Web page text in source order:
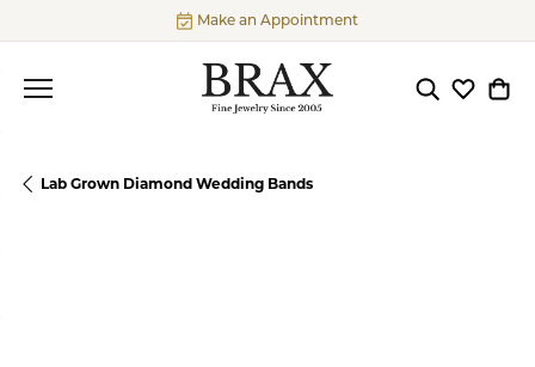
Make an Appointment
ToggleToggle
Lab Grown Diamond Wedding Bands